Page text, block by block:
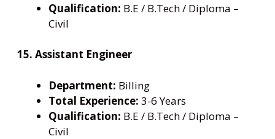
Qualification: B.E / B.Tech / Diploma –
Civil
15. Assistant Engineer
Department: Billing
Total Experience: 3-6 Years
Qualification: B.E / B.Tech / Diploma –
Civil